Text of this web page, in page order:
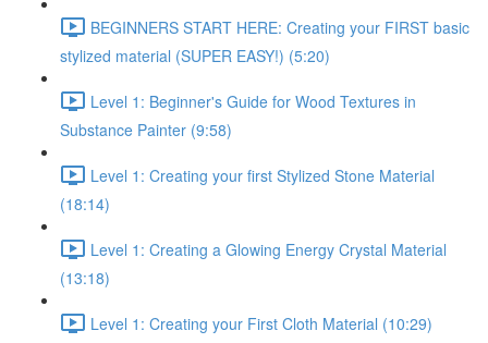
BEGINNERS START HERE: Creating your FIRST basic
stylized material (SUPER EASY!) (5:20)
Level 1: Beginner's Guide for Wood Textures in
Substance Painter (9:58)
Level 1: Creating your first Stylized Stone Material
(18:14)
Level 1: Creating a Glowing Energy Crystal Material
(13:18)
Level 1: Creating your First Cloth Material (10:29)